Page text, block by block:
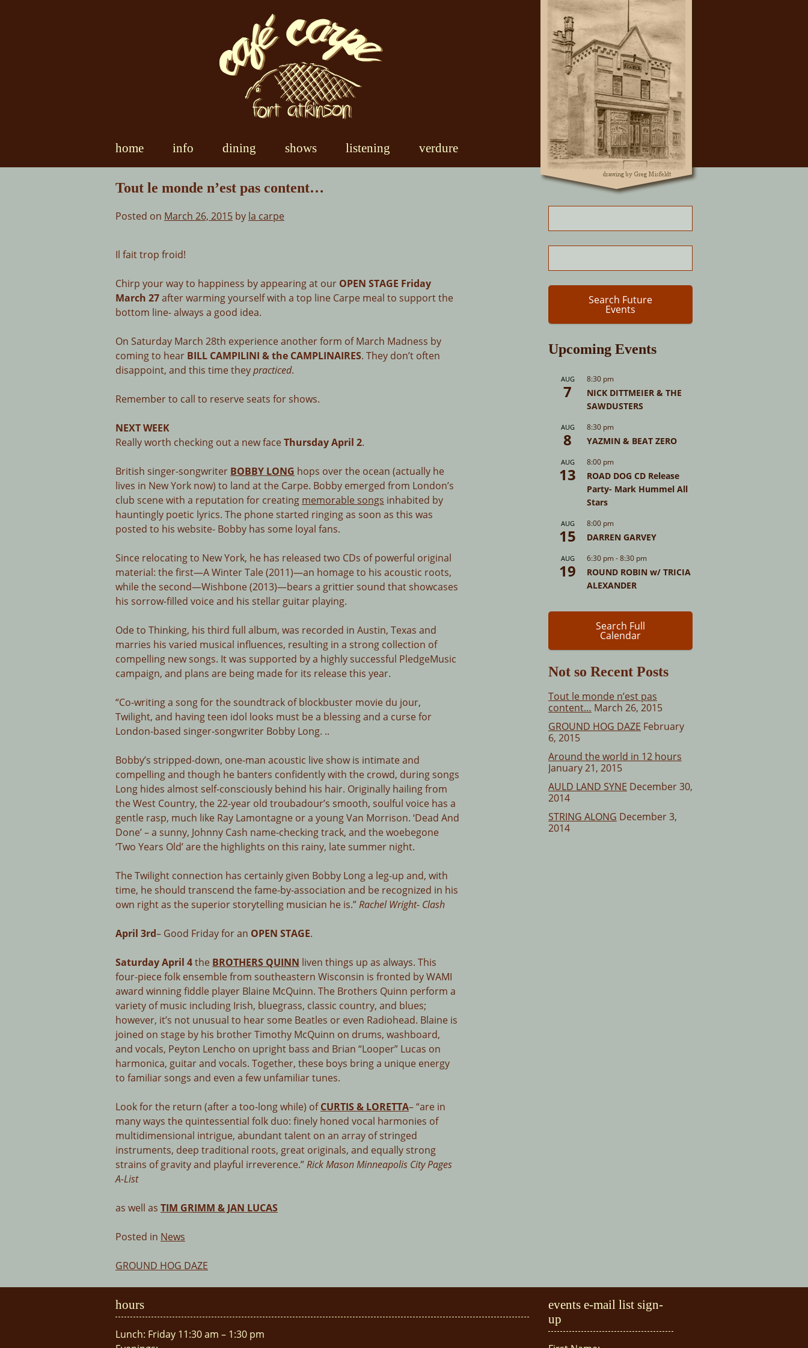
home info dining shows listening verdure
Tout le monde n’est pas content…
Posted on March 26, 2015 by la carpe
Il fait trop froid!
Chirp your way to happiness by appearing at our OPEN STAGE Friday
March 27after warming yourself with a top line Carpe meal to support the
bottom line- always a good idea.
On Saturday March 28th experience another form of March Madness by
coming to hear BILL CAMPILINI & the CAMPLINAIRES. They don’t often
disappoint, and this time theypracticed.
Remember to call to reserve seats for shows.
NEXT WEEK
Really worth checking out a new face Thursday April 2.
British singer-songwriter BOBBY LONG hops over the ocean (actually he
lives in New York now) to land at the Carpe. Bobby emerged from London’s
club scene with a reputation for creating memorable songs inhabited by
hauntingly poetic lyrics. The phone started ringing as soon as this was
posted to his website- Bobby has some loyal fans.
Since relocating to New York, he has released two CDs of powerful original
material: the first—A Winter Tale (2011)—an homage to his acoustic roots,
while the second—Wishbone (2013)—bears a grittier sound that showcases
his sorrow-filled voice and his stellar guitar playing.
Ode to Thinking, his third full album, was recorded in Austin, Texas and
marries his varied musical influences, resulting in a strong collection of
compelling new songs. It was supported by a highly successful PledgeMusic
campaign, and plans are being made for its release this year.
“Co-writing a song for the soundtrack of blockbuster movie du jour,
Twilight, and having teen idol looks must be a blessing and a curse for
London-based singer-songwriter Bobby Long. ..
Bobby’s stripped-down, one-man acoustic live show is intimate and
compelling and though he banters confidently with the crowd, during songs
Long hides almost self-consciously behind his hair. Originally hailing from
the West Country, the 22-year old troubadour’s smooth, soulful voice has a
gentle rasp, much like Ray Lamontagne or a young Van Morrison. ‘Dead And
Done’ – a sunny, Johnny Cash name-checking track, and the woebegone
‘Two Years Old’ are the highlights on this rainy, late summer night.
The Twilight connection has certainly given Bobby Long a leg-up and, with
time, he should transcend the fame-by-association and be recognized in his
own right as the superior storytelling musician he is.”Rachel Wright- Clash
April 3rd– Good Friday for an OPEN STAGE.
Saturday April 4the BROTHERS QUINN liven things up as always. This
four-piece folk ensemble from southeastern Wisconsin is fronted by WAMI
award winning fiddle player Blaine McQuinn. The Brothers Quinn perform a
variety of music including Irish, bluegrass, classic country, and blues;
however, it’s not unusual to hear some Beatles or even Radiohead. Blaine is
joined on stage by his brother Timothy McQuinn on drums, washboard,
and vocals, Peyton Lencho on upright bass and Brian “Looper” Lucas on
harmonica, guitar and vocals. Together, these boys bring a unique energy
to familiar songs and even a few unfamiliar tunes.
Look for the return (after a too-long while) ofCURTIS & LORETTA– “are in
many ways the quintessential folk duo: finely honed vocal harmonies of
multidimensional intrigue, abundant talent on an array of stringed
instruments, deep traditional roots, great originals, and equally strong
strains of gravity and playful irreverence.”Rick Mason Minneapolis City Pages
A-List
as well as TIM GRIMM & JAN LUCAS
Posted in News
Post
navigation
GROUND HOG DAZE
Search Future
Events
Upcoming Events
AUG
7
8:30 pm
NICK DITTMEIER & THE
SAWDUSTERS
AUG
8
8:30 pm
YAZMIN & BEAT ZERO
AUG
13
8:00 pm
ROAD DOG CD Release
Party- Mark Hummel All
Stars
AUG
15
8:00 pm
DARREN GARVEY
AUG
19
6:30 pm-8:30 pm
ROUND ROBIN w/ TRICIA
ALEXANDER
Search Full
Calendar
Not so Recent Posts
Tout le monde n’est pas
content… March 26, 2015
GROUND HOG DAZE February
6, 2015
Around the world in 12 hours
January 21, 2015
AULD LAND SYNE December 30,
2014
STRING ALONG December 3,
2014
hours
Lunch: Friday 11:30 am – 1:30 pm
events e-mail list sign-
up